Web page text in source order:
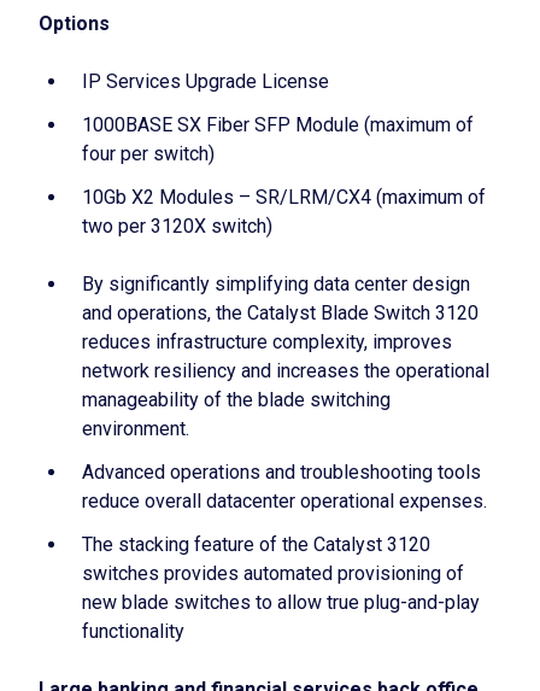
Options
IP Services Upgrade License
1000BASE SX Fiber SFP Module (maximum of
four per switch)
10Gb X2 Modules – SR/LRM/CX4 (maximum of
two per 3120X switch)
By significantly simplifying data center design
and operations, the Catalyst Blade Switch 3120
reduces infrastructure complexity, improves
network resiliency and increases the operational
manageability of the blade switching
environment.
Advanced operations and troubleshooting tools
reduce overall datacenter operational expenses.
The stacking feature of the Catalyst 3120
switches provides automated provisioning of
new blade switches to allow true plug-and-play
functionality